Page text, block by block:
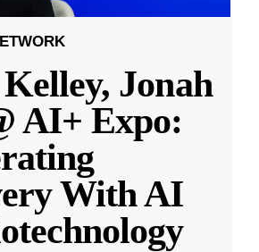
Jonah
AI+ Expo:
With AI